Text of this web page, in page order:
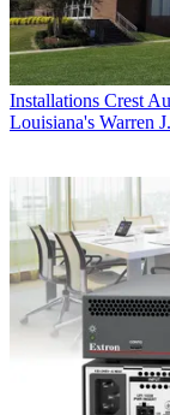
Installations Crest
Louisiana's Warren